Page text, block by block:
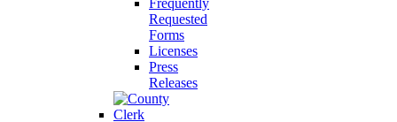
Frequently
Requested
Forms
Licenses
Press
Releases